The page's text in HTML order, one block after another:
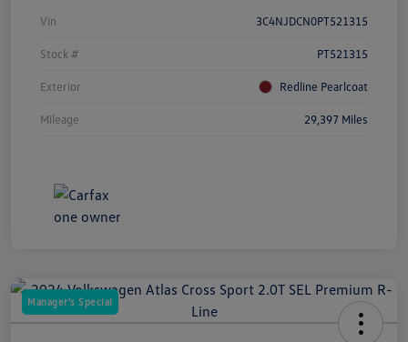
Vin 3C4NJDCN0PT521315
Stock # PT521315
Exterior Redline Pearlcoat
Mileage 29,397 Miles
Manager's Special